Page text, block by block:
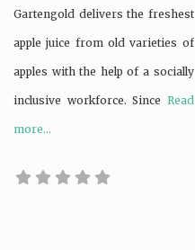
Gartengold delivers the freshest
apple juice from old varieties of
apples with the help of a socially
inclusive workforce. Since Read
more...